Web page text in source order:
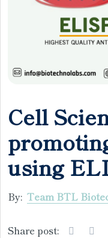
Cell
using
By: Team BTL
Share post: